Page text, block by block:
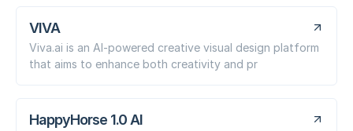
VIVA
Viva.ai is an AI-powered creative visual design platform
that aims to enhance both creativity and pr
HappyHorse 1.0 AI